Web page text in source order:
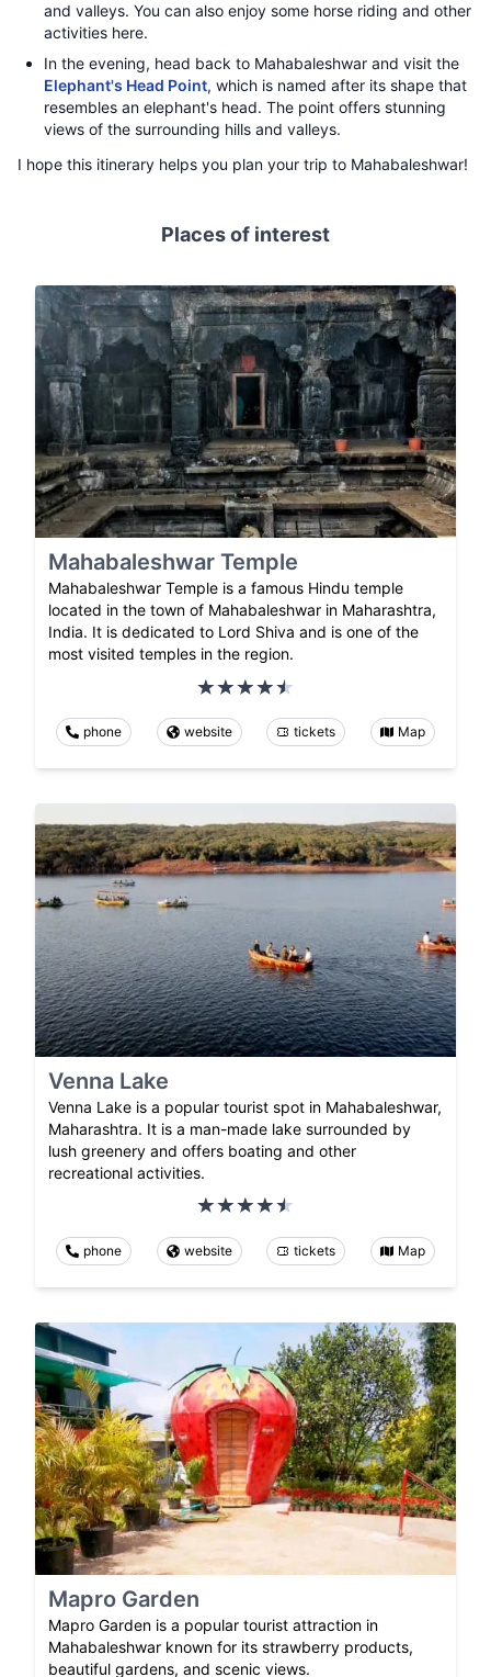
and valleys. You can also enjoy some horse riding and other
activities here.
In the evening, head back to Mahabaleshwar and visit the
Elephant's Head Point, which is named after its shape that
resembles an elephant's head. The point offers stunning
views of the surrounding hills and valleys.
I hope this itinerary helps you plan your trip to Mahabaleshwar!
Places of interest
Mahabaleshwar Temple
Mahabaleshwar Temple is a famous Hindu temple
located in the town of Mahabaleshwar in Maharashtra,
India. It is dedicated to Lord Shiva and is one of the
most visited temples in the region.
phone website tickets Map
Venna Lake
Venna Lake is a popular tourist spot in Mahabaleshwar,
Maharashtra. It is a man-made lake surrounded by
lush greenery and offers boating and other
recreational activities.
phone website tickets Map
Mapro Garden
Mapro Garden is a popular tourist attraction in
Mahabaleshwar known for its strawberry products,
beautiful gardens, and scenic views.